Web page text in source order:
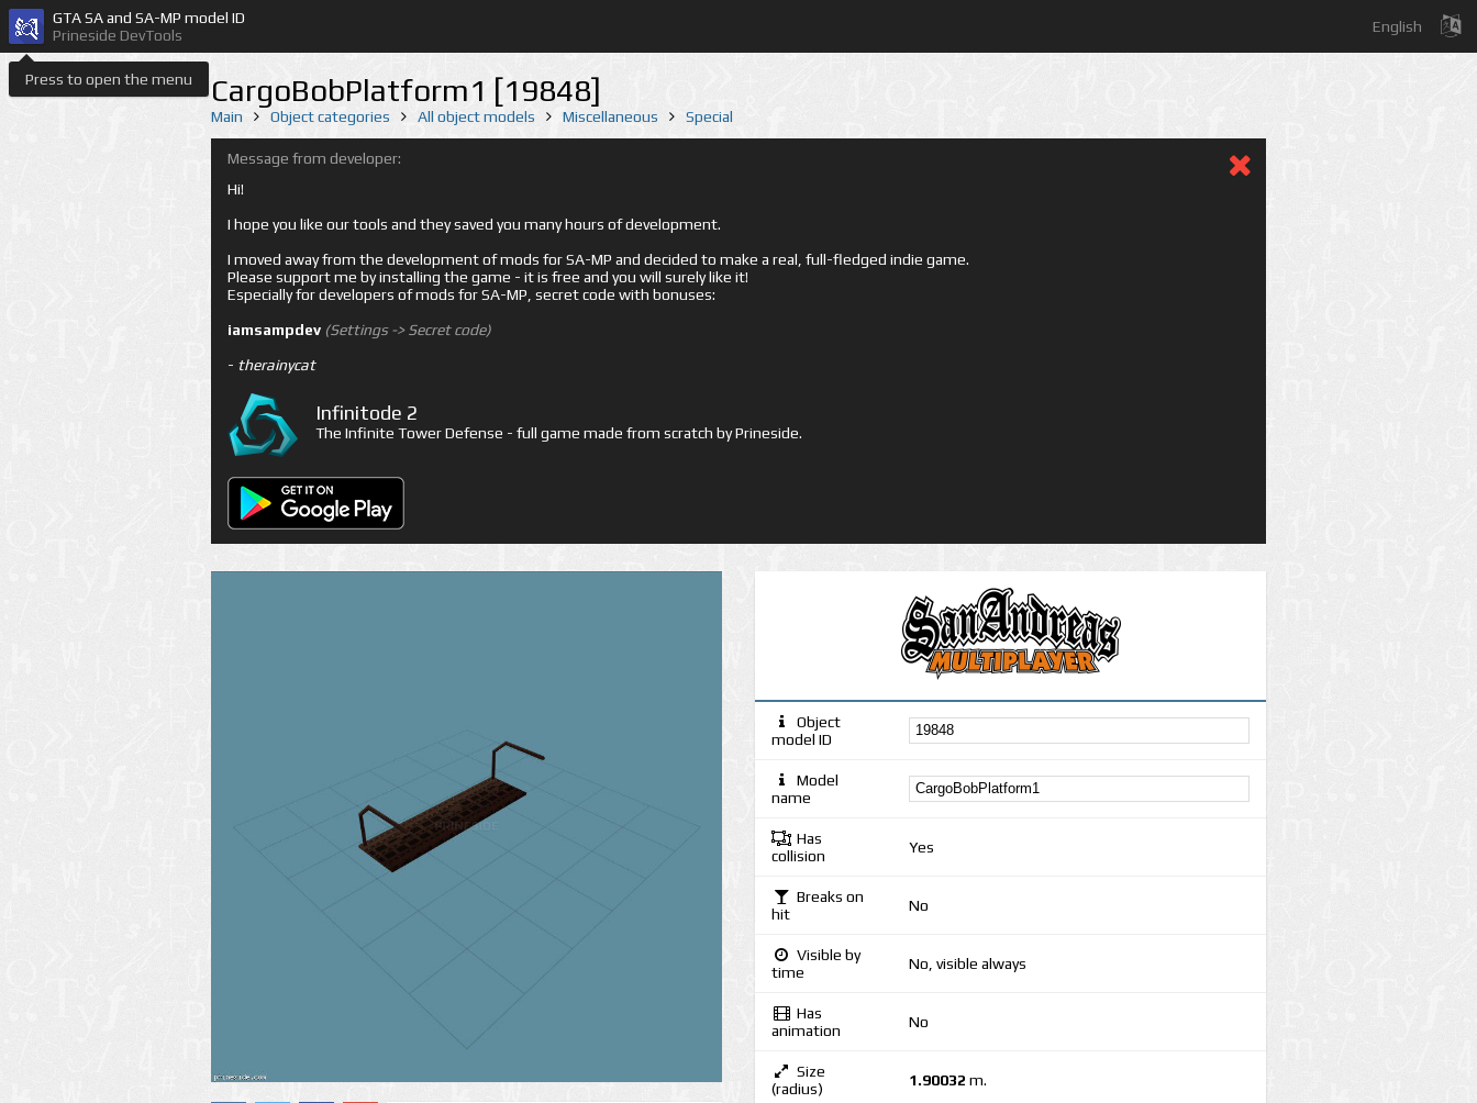
Press to open the menu
GTA SA and SA-MP model ID
Prineside DevTools
English
CargoBobPlatform1 [19848]
Main Object categories All object models Miscellaneous Special
Message from developer:
Hi!
I hope you like our tools and they saved you many hours of development.
I moved away from the development of mods for SA-MP and decided to make a real, full-fledged indie game.
Please support me by installing the game - it is free and you will surely like it!
Especially for developers of mods for SA-MP, secret code with bonuses:
iamsampdev (Settings -> Secret code)
- therainycat
Infinitode 2
The Infinite Tower Defense - full game made from scratch by Prineside.
Object
model ID
Model
name
Has
collision
Yes
Breaks on
hit
No
Visible by
time
No, visible always
Has
animation
No
Size
(radius)
1.90032 m.